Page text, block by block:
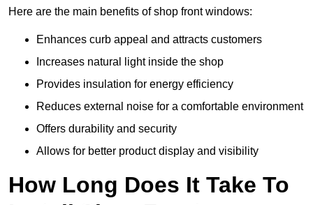
Here are the main benefits of shop front windows:
Enhances curb appeal and attracts customers
Increases natural light inside the shop
Provides insulation for energy efficiency
Reduces external noise for a comfortable environment
Offers durability and security
Allows for better product display and visibility
How Long Does It Take To